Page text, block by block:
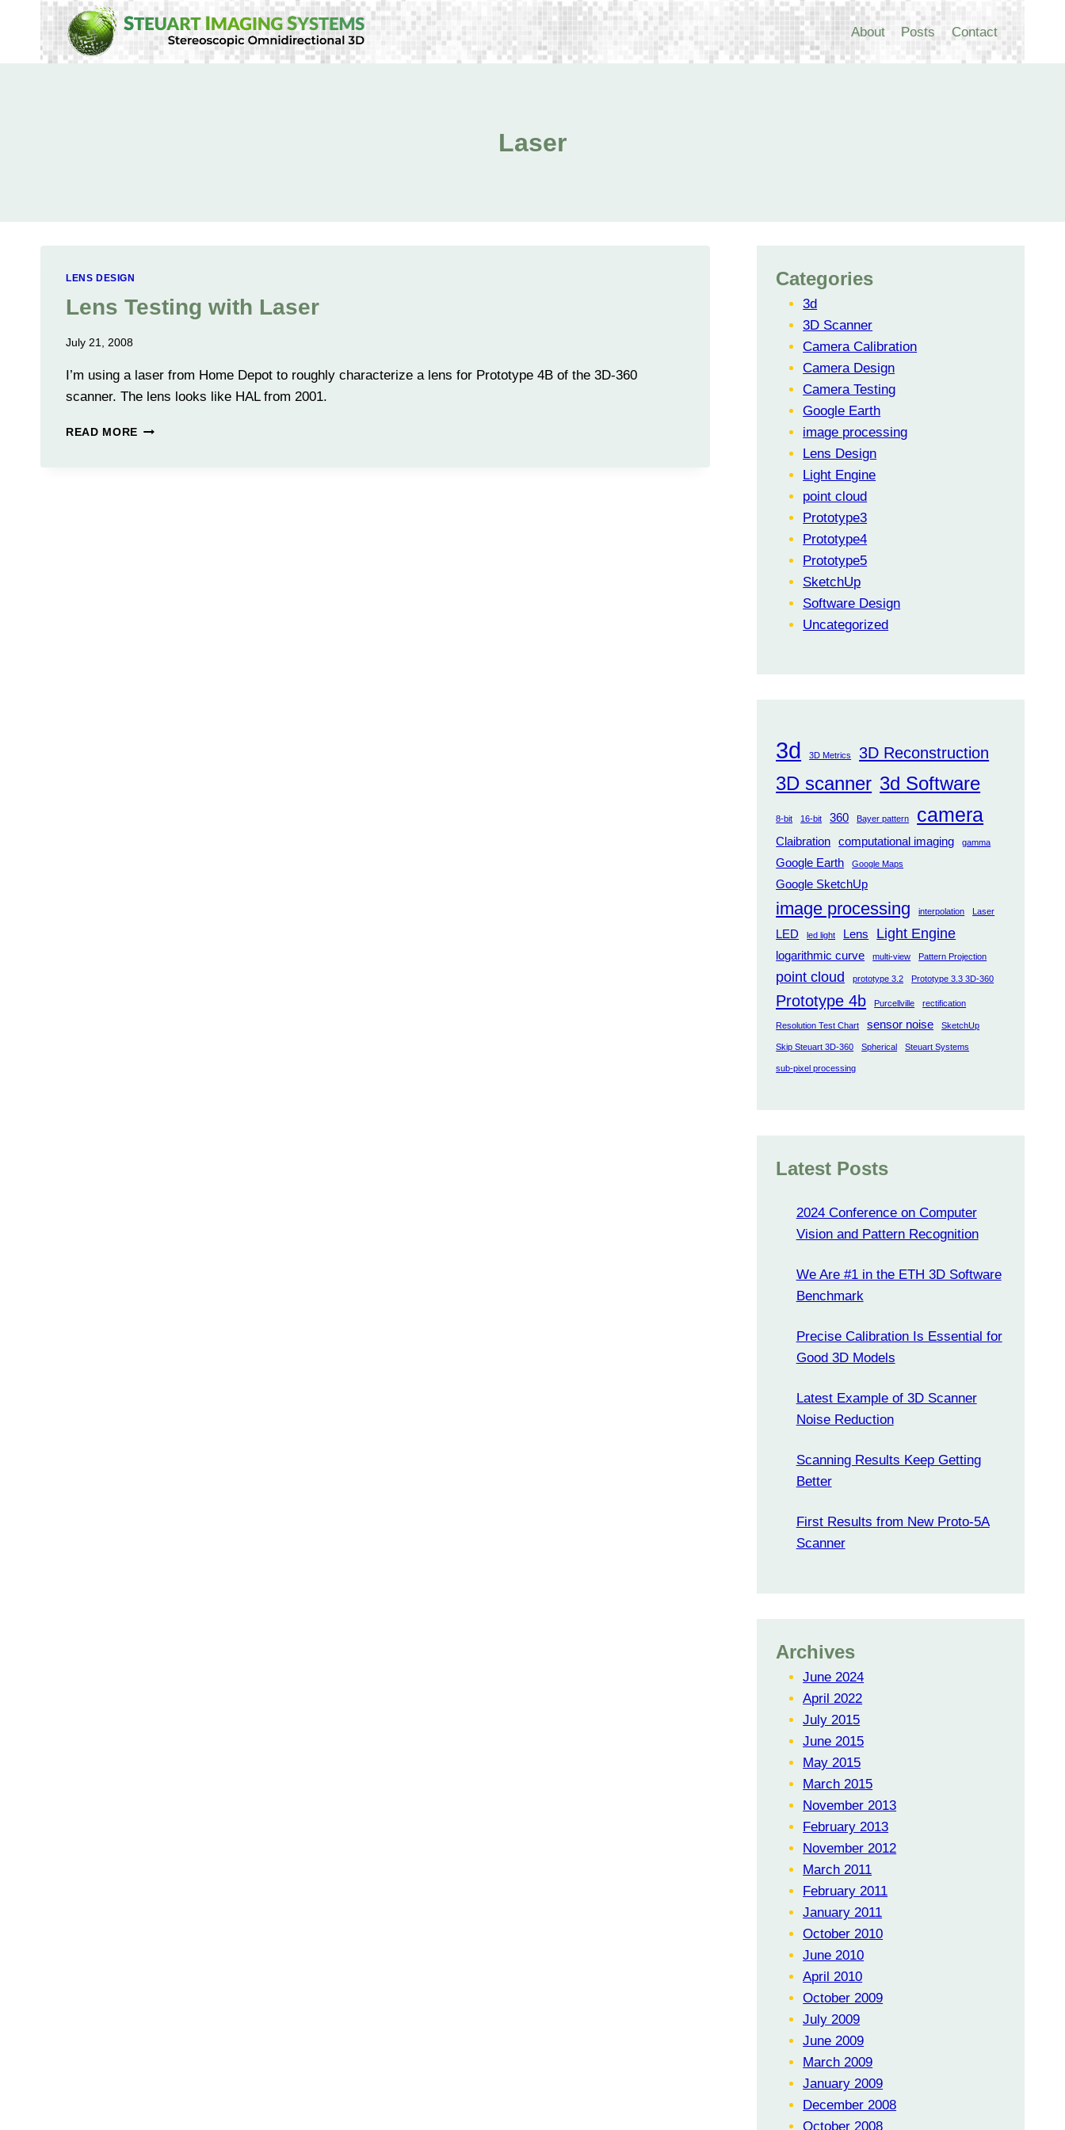
content
About Posts Contact
Laser
LENS DESIGN
Lens Testing with Laser
July 21, 2008
I’m using a laser from Home Depot to roughly characterize a lens for Prototype 4B of the 3D-360
scanner. The lens looks like HAL from 2001.
READ MORE LENS
Categories
3d
3D Scanner
Camera Calibration
Camera Design
Camera Testing
Google Earth
image processing
Lens Design
Light Engine
point cloud
Prototype3
Prototype4
Prototype5
SketchUp
Software Design
Uncategorized
3d 3D Metrics 3D Reconstruction
3D scanner 3d Software
8-bit 16-bit 360 Bayer pattern camera
Claibration computational imaging gamma
Google Earth Google Maps
Google SketchUp
image processing interpolation Laser
LED led light Lens Light Engine
logarithmic curve multi-view Pattern Projection
point cloud prototype 3.2 Prototype 3.3 3D-360
Prototype 4b Purcellville rectification
Resolution Test Chart sensor noise SketchUp
Skip Steuart 3D-360 Spherical Steuart Systems
sub-pixel processing
Latest Posts
2024 Conference on Computer
Vision and Pattern Recognition
We Are #1 in the ETH 3D Software
Benchmark
Precise Calibration Is Essential for
Good 3D Models
Latest Example of 3D Scanner
Noise Reduction
Scanning Results Keep Getting
Better
First Results from New Proto-5A
Scanner
Archives
June 2024
April 2022
July 2015
June 2015
May 2015
March 2015
November 2013
February 2013
November 2012
March 2011
February 2011
January 2011
October 2010
June 2010
April 2010
October 2009
July 2009
June 2009
March 2009
January 2009
December 2008
October 2008